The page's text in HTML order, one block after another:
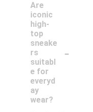
Are
iconic
high-
top
sneake
rs
suitabl
e for
everyd
ay
wear?
-